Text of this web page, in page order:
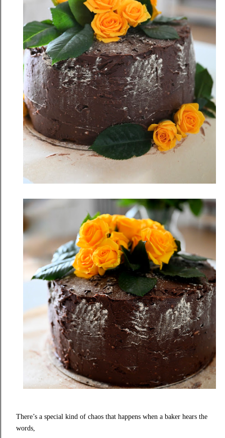
There’s a special kind of chaos that happens when a baker hears the
words,